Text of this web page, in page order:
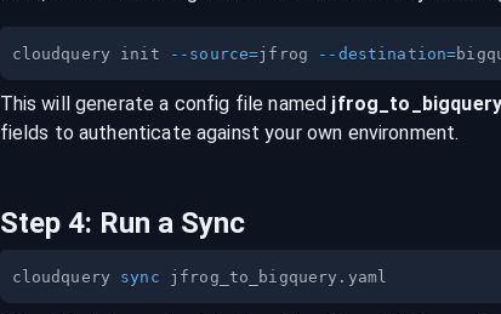
cloudquery init --source=jfrog --destination=
This will generate a config file named jfrog _to_ bigquery
fields to authenticate against your own environment.
Step 4: Run a Sync
cloudquery sync